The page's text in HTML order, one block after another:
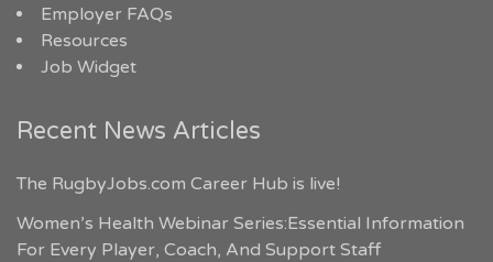
Employer FAQs
Resources
Job Widget
Recent News Articles
The RugbyJobs.com Career Hub is live!
Women’s Health Webinar Series:Essential Information
For Every Player, Coach, And Support Staff